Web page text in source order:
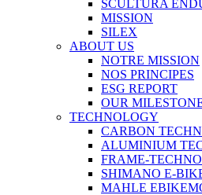
SCULTURA
MISSION
SILEX
ABOUT US
NOTRE MISSION
NOS PRINCIPES
ESG REPORT
OUR
TECHNOLOGY
CARBON
ALUMINIUM
FRAME-
SHIMANO E-
MAHLE